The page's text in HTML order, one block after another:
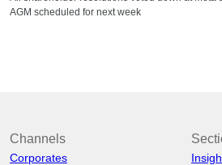
AGM scheduled for next week
Channels
Corporates